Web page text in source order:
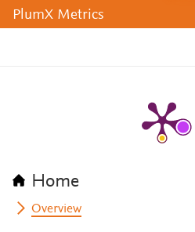
PlumX Metrics
Home
Overview